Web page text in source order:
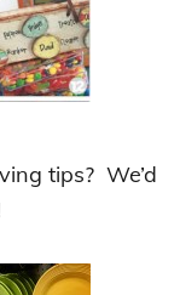
tips? We’d